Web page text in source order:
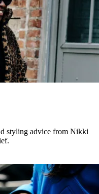
styling advice from Nikki